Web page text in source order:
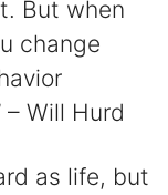
But when
change
Will Hurd
as life, but